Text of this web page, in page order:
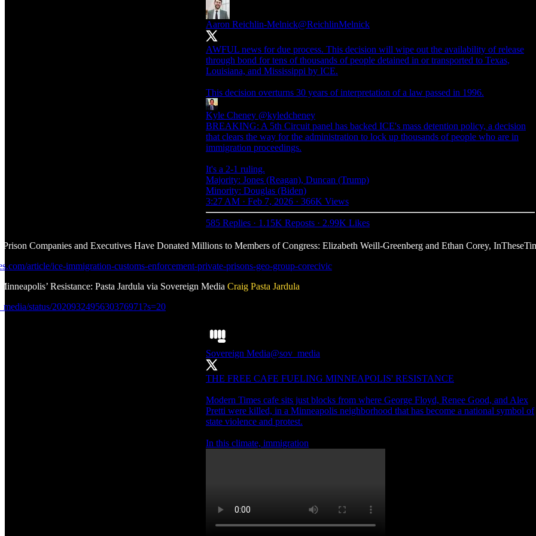
Aaron Reichlin-Melnick@ReichlinMelnick
AWFUL news for due process. This decision will wipe out the availability of release
through bond for tens of thousands of people detained in or transported to Texas,
Louisiana, and Mississippi by ICE.
This decision overturns 30 years of interpretation of a law passed in 1996.
Kyle Cheney @kyledcheney
BREAKING: A 5th Circuit panel has backed ICE's mass detention policy, a decision
that clears the way for the administration to lock up thousands of people who are in
immigration proceedings.
It's a 2-1 ruling.
Majority: Jones (Reagan), Duncan (Trump)
Minority: Douglas (Biden)
3:27 AM · Feb 7, 2026 · 366K Views
585 Replies · 1.15K Reposts · 2.99K Likes
Companies and Executives Have Donated Millions to Members of Congress: Elizabeth Weill-Greenberg and Ethan Corey,
article/ice-immigration-customs-enforcement-private-prisons-geo-group-corecivic
Resistance: Pasta Jardula via Sovereign Media Craig Pasta Jardula
status/2020932495630376971?s=20
Sovereign Media@sov_media
THE FREE CAFE FUELING MINNEAPOLIS' RESISTANCE
Modern Times cafe sits just blocks from where George Floyd, Renee Good, and Alex
Pretti were killed, in a Minneapolis neighborhood that has become a national symbol of
state violence and protest.
In this climate, immigration